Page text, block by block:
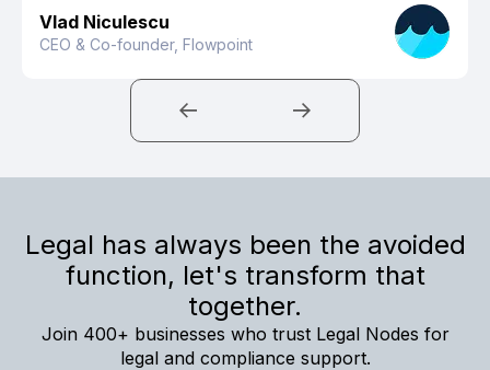
Vlad Niculescu
CEO & Co-founder, Flowpoint
Legal has always been the avoided
function, let's transform that
together.
Join 400+ businesses who trust Legal Nodes for
legal and compliance support.